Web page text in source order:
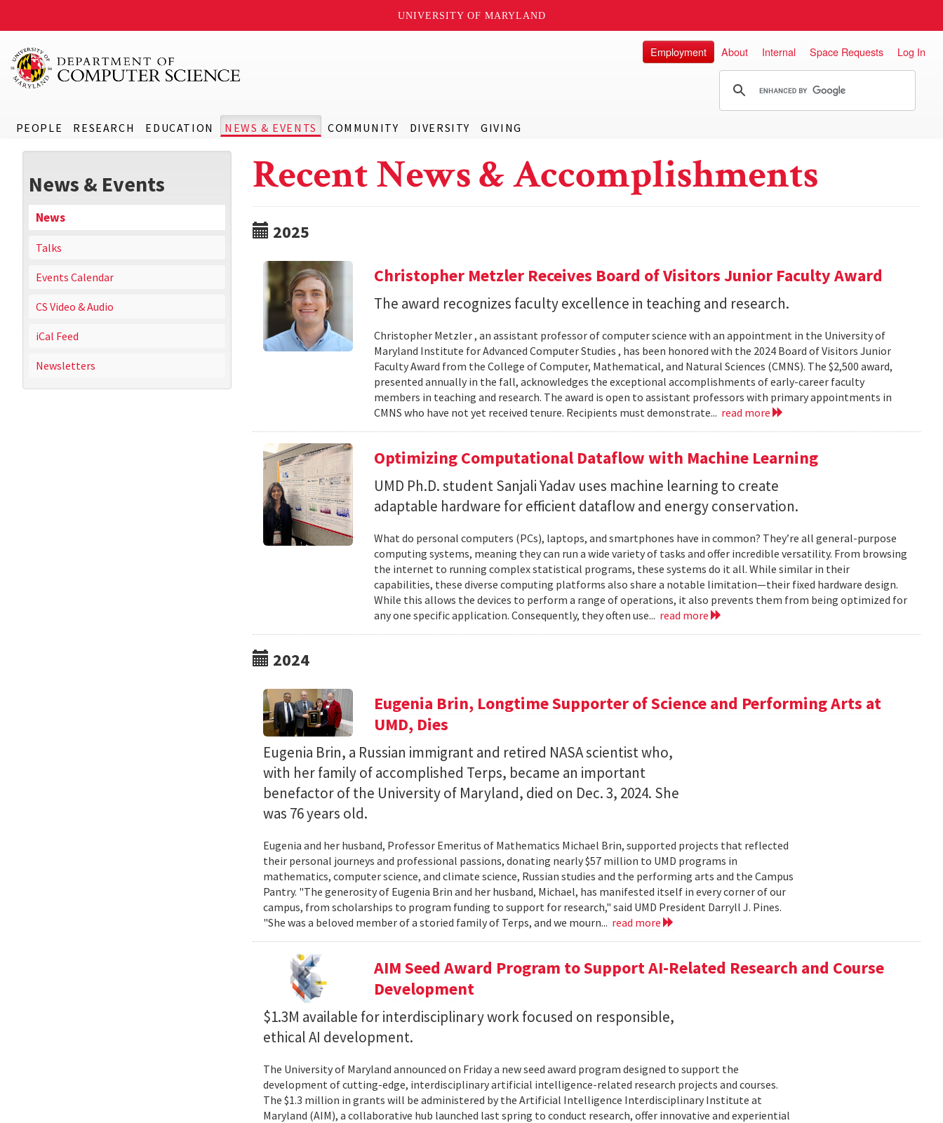
UNIVERSITY OF MARYLAND
PEOPLE RESEARCH EDUCATION NEWS & EVENTS COMMUNITY DIVERSITY GIVING
Employment About Internal Space Requests Log In
News & Events
News
Talks
Events Calendar
CS Video & Audio
iCal Feed
Newsletters
Recent News & Accomplishments
2025
Christopher Metzler Receives Board of Visitors Junior Faculty Award
The award recognizes faculty excellence in teaching and research.
Christopher Metzler , an assistant professor of computer science with an appointment in the University of
Maryland Institute for Advanced Computer Studies , has been honored with the 2024 Board of Visitors Junior
Faculty Award from the College of Computer, Mathematical, and Natural Sciences (CMNS). The $2,500 award,
presented annually in the fall, acknowledges the exceptional accomplishments of early-career faculty
members in teaching and research. The award is open to assistant professors with primary appointments in
CMNS who have not yet received tenure. Recipients must demonstrate... read more
Optimizing Computational Dataflow with Machine Learning
UMD Ph.D. student Sanjali Yadav uses machine learning to create
adaptable hardware for efficient dataflow and energy conservation.
What do personal computers (PCs), laptops, and smartphones have in common? They’re all general-purpose
computing systems, meaning they can run a wide variety of tasks and offer incredible versatility. From browsing
the internet to running complex statistical programs, these systems do it all. While similar in their
capabilities, these diverse computing platforms also share a notable limitation—their fixed hardware design.
While this allows the devices to perform a range of operations, it also prevents them from being optimized for
any one specific application. Consequently, they often use... read more
2024
Eugenia Brin, Longtime Supporter of Science and Performing Arts at
UMD, Dies
Eugenia Brin, a Russian immigrant and retired NASA scientist who,
with her family of accomplished Terps, became an important
benefactor of the University of Maryland, died on Dec. 3, 2024. She
was 76 years old.
Eugenia and her husband, Professor Emeritus of Mathematics Michael Brin, supported projects that reflected
their personal journeys and professional passions, donating nearly $57 million to UMD programs in
mathematics, computer science, and climate science, Russian studies and the performing arts and the Campus
Pantry. "The generosity of Eugenia Brin and her husband, Michael, has manifested itself in every corner of our
campus, from scholarships to program funding to support for research," said UMD President Darryll J. Pines.
"She was a beloved member of a storied family of Terps, and we mourn... read more
AIM Seed Award Program to Support AI-Related Research and Course
Development
$1.3M available for interdisciplinary work focused on responsible,
ethical AI development.
The University of Maryland announced on Friday a new seed award program designed to support the
development of cutting-edge, interdisciplinary artificial intelligence-related research projects and courses.
The $1.3 million in grants will be administered by the Artificial Intelligence Interdisciplinary Institute at
Maryland (AIM), a collaborative hub launched last spring to conduct research, offer innovative and experiential